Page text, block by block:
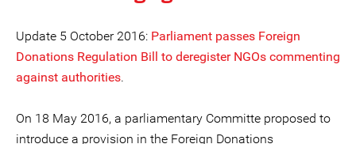
Update 5 October 2016: Parliament passes Foreign
Donations Regulation Bill to deregister NGOs commenting
against authorities.
On 18 May 2016, a parliamentary Committe proposed to
introduce a provision in the Foreign Donations